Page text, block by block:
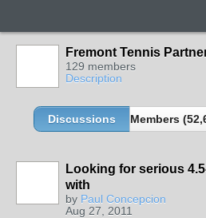
Fremont Tennis
129 members
Description
Discussions Members
Looking for serious
with
by Paul Concepcion
Aug 27, 2011